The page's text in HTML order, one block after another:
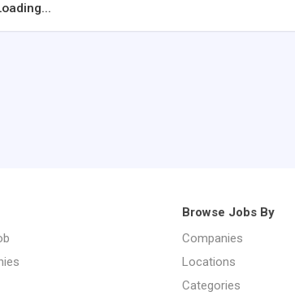
Browse Jobs By
Companies
Locations
Categories